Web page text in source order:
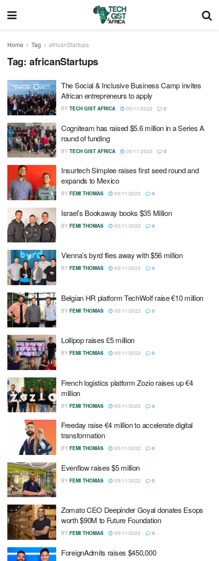
Home Tag africanStartups
Tag: africanStartups
The Social & Inclusive Business Camp invites
African entrepreneurs to apply
BY TECH GIST AFRICA 05/11/2022 0
Cogniteam has raised $5.6 million in a Series A
round of funding
BY TECH GIST AFRICA 05/11/2022 0
Insurtech Simplee raises first seed round and
expands to Mexico
BY FEMI THOMAS 05/11/2022 0
Israel’s Bookaway books $35 Million
BY FEMI THOMAS 05/11/2022 0
Vienna’s byrd flies away with $56 million
BY FEMI THOMAS 05/11/2022 0
Belgian HR platform TechWolf raise €10 million
BY FEMI THOMAS 05/11/2022 0
Lollipop raises £5 million
BY FEMI THOMAS 05/11/2022 0
French logistics platform Zozio raises up €4
million
BY FEMI THOMAS 05/11/2022 0
Freeday raise €4 million to accelerate digital
transformation
BY FEMI THOMAS 05/11/2022 0
Evenflow raises $5 million
BY FEMI THOMAS 05/11/2022 0
Zomato CEO Deepinder Goyal donates Esops
worth $90M to Future Foundation
BY FEMI THOMAS 05/11/2022 0
ForeignAdmits raises $450,000